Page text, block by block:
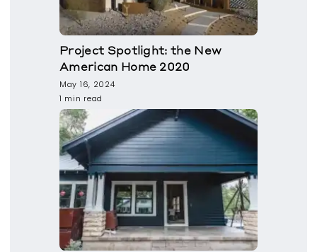
Project Spotlight: the New
American Home 2020
May 16, 2024
1 min read